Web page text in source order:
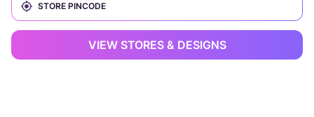
VIEW STORES & DESIGNS